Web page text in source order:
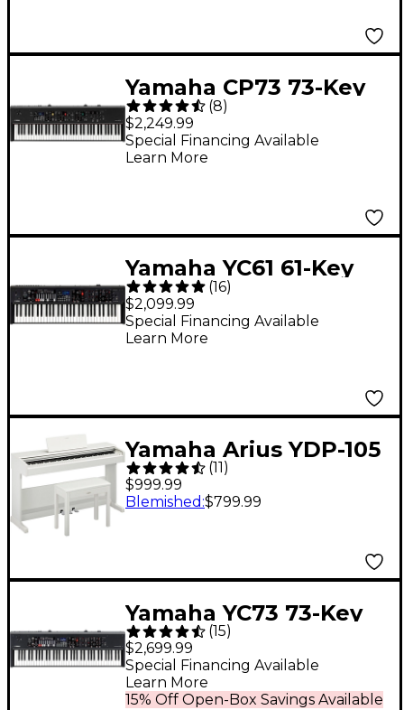
Yamaha CP73 73-Key
Digital Stage Piano
(8)
$2,249.99
Special Financing Available
Learn More
Yamaha YC61 61-Key
Stage Keyboard
(16)
$2,099.99
Special Financing Available
Learn More
Yamaha Arius YDP-105
88-Key Console Digital
Piano - White
(11 )
$999.99
Blemished :$799.99
Yamaha YC73 73-Key
Organ Stage Keyboard
(15)
$2,699.99
15% Off Open-Box Savings Available
Special Financing Available
Learn More